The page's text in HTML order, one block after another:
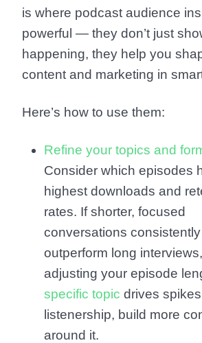
is where podcast audience
powerful — they don’t just
happening, they help you
content and marketing in
Here’s how to use them:
Refine your topics and
Consider which episodes
highest downloads and
rates. If shorter, focused
conversations consistently
outperform long
adjusting your episode
specific topic drives
listenership, build more
around it.